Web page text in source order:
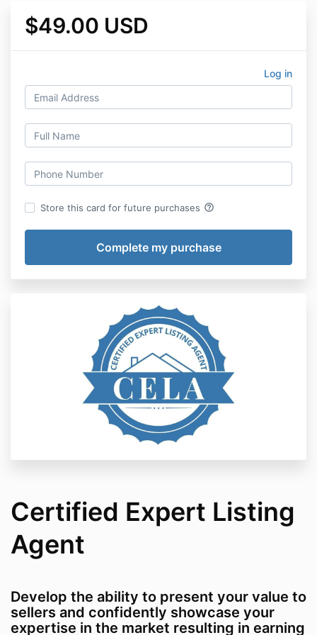
$49.00 USD
Log in
Store this card for future purchases help_outline
Certified Expert Listing
Agent
Develop the ability to present your value to
sellers and confidently showcase your
expertise in the market resulting in earning